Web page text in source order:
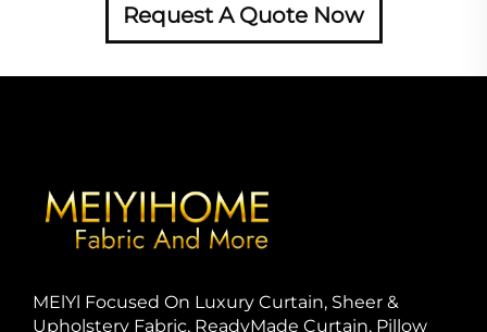
Request A Quote Now
MElYl Focused On Luxury Curtain, Sheer &
Upholstery Fabric, ReadyMade Curtain, Pillow